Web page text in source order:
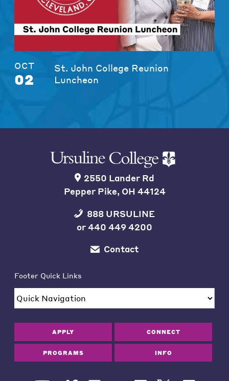
OCT
02
St. John College Reunion
Luncheon
2550 Lander Rd
Pepper Pike, OH 44124
888 URSULINE
or440 449 4200
Contact
Footer Quick Links
APPLY CONNECT
PROGRAMS INFO